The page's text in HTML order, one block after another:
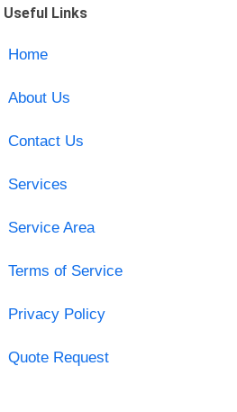
Useful Links
Home
About Us
Contact Us
Services
Service Area
Terms of Service
Privacy Policy
Quote Request